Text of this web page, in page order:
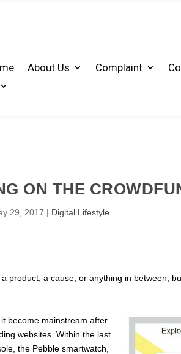
About Us Complaint
ON THE
29, 2017 | Digital Lifestyle
product, a cause, or anything in between,
become mainstream after
websites. Within the last
the Pebble smartwatch,